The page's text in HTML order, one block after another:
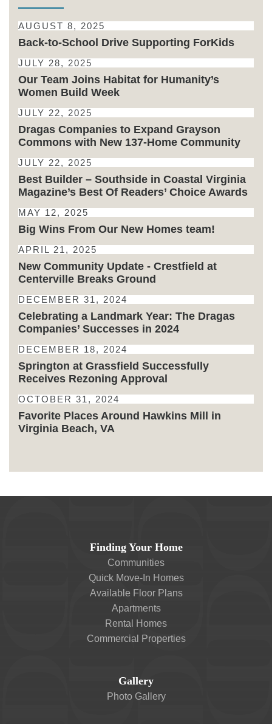
AUGUST 8, 2025
Back-to-School Drive Supporting ForKids
JULY 28, 2025
Our Team Joins Habitat for Humanity’s
Women Build Week
JULY 22, 2025
Dragas Companies to Expand Grayson
Commons with New 137-Home Community
JULY 22, 2025
Best Builder – Southside in Coastal Virginia
Magazine’s Best Of Readers’ Choice Awards
MAY 12, 2025
Big Wins From Our New Homes team!
APRIL 21, 2025
New Community Update - Crestfield at
Centerville Breaks Ground
DECEMBER 31, 2024
Celebrating a Landmark Year: The Dragas
Companies’ Successes in 2024
DECEMBER 18, 2024
Springton at Grassfield Successfully
Receives Rezoning Approval
OCTOBER 31, 2024
Favorite Places Around Hawkins Mill in
Virginia Beach, VA
Finding Your Home
Communities
Quick Move-In Homes
Available Floor Plans
Apartments
Rental Homes
Commercial Properties
Gallery
Photo Gallery